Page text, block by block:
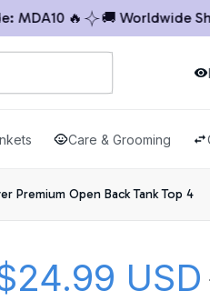
🔥 🚚 Worldwide
Care & Grooming
Premium Open Back Tank Top 4
USD